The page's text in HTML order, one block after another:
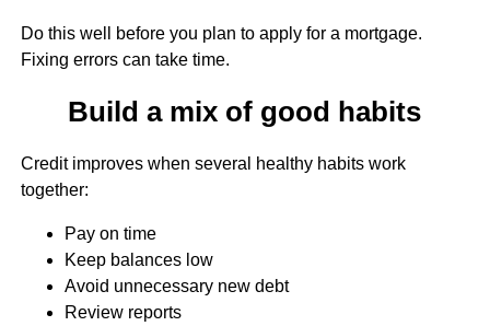
Do this well before you plan to apply for a mortgage.
Fixing errors can take time.
Build a mix of good habits
Credit improves when several healthy habits work
together:
Pay on time
Keep balances low
Avoid unnecessary new debt
Review reports